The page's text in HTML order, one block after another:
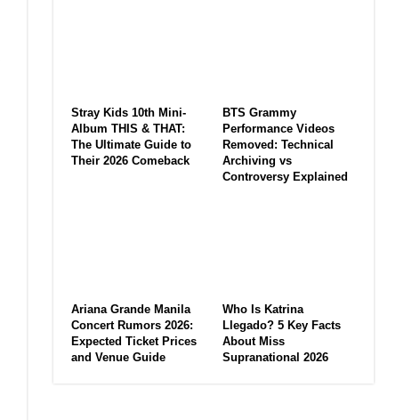
Stray Kids 10th Mini-
Album THIS & THAT:
The Ultimate Guide to
Their 2026 Comeback
BTS Grammy
Performance Videos
Removed: Technical
Archiving vs
Controversy Explained
Ariana Grande Manila
Concert Rumors 2026:
Expected Ticket Prices
and Venue Guide
Who Is Katrina
Llegado? 5 Key Facts
About Miss
Supranational 2026